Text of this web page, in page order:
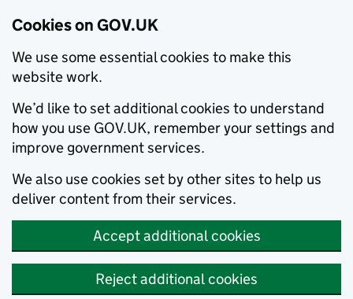
Cookies on GOV.UK
We use some essential cookies to make this
website work.
We’d like to set additional cookies to understand
how you use GOV.UK, remember your settings and
improve government services.
We also use cookies set by other sites to help us
deliver content from their services.
Accept additional cookies
Reject additional cookies